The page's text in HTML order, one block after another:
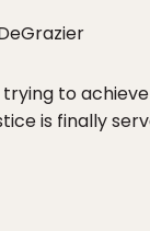
trying to
is finally